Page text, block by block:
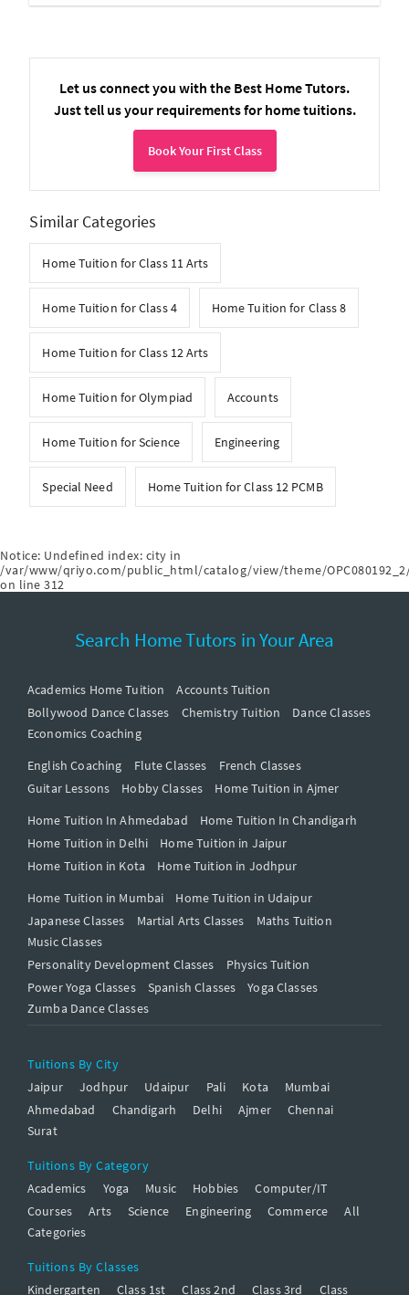
Let us connect you with the Best Home Tutors.
Just tell us your requirements for home tuitions.
Book Your First Class
Similar Categories
Home Tuition for Class 11 Arts
Home Tuition for Class 4 Home Tuition for Class 8
Home Tuition for Class 12 Arts
Home Tuition for Olympiad Accounts
Home Tuition for Science Engineering
Special Need Home Tuition for Class 12 PCMB
Notice: Undefined index: city in
/var/www/qriyo.com/public_html/catalog/view/theme/
on line 312
Search Home Tutors in Your Area
Academics Home Tuition
Accounts Tuition
Bollywood Dance Classes
Chemistry Tuition
Dance Classes
Economics Coaching
English Coaching
Flute Classes
French Classes
Guitar Lessons
Hobby Classes
Home Tuition in Ajmer
Home Tuition In Ahmedabad
Home Tuition In Chandigarh
Home Tuition in Delhi
Home Tuition in Jaipur
Home Tuition in Kota
Home Tuition in Jodhpur
Home Tuition in Mumbai
Home Tuition in Udaipur
Japanese Classes
Martial Arts Classes
Maths Tuition
Music Classes
Personality Development Classes
Physics Tuition
Power Yoga Classes
Spanish Classes
Yoga Classes
Zumba Dance Classes
Tuitions By City
Jaipur
Jodhpur Udaipur Pali Kota
Mumbai
Ahmedabad
Chandigarh Delhi Ajmer
Chennai
Surat
Tuitions By Category
Academics
Yoga Music Hobbies
Computer/IT
Courses
Arts Science Engineering Commerce
All
Categories
Tuitions By Classes
Kindergarten
Class 1st Class 2nd Class 3rd Class